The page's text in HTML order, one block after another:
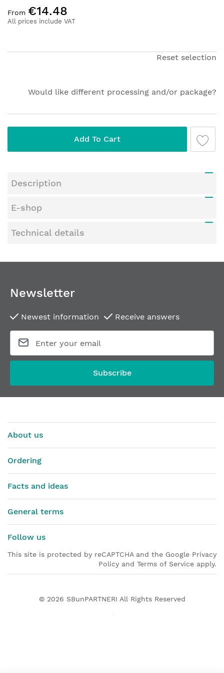
to
the
the
All prices include VAT
From €14.48
Reset selection
Would like different processing and/or package?
Add To Cart
Description
E-shop
Technical details
Newsletter
Newest information Receive answers
Subscribe
About us
Ordering
Facts and ideas
General terms
Follow us
This site is protected by reCAPTCHA and the Google Privacy
Policy and Terms of Service apply.
© 2026 SBunPARTNERI All Rights Reserved